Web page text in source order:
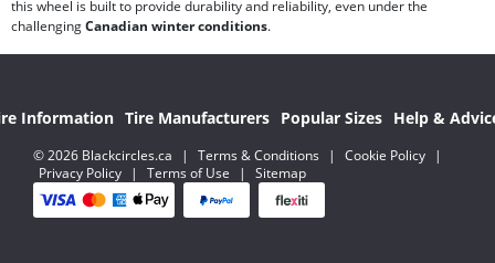
this wheel is built to provide durability and reliability, even under the
challengingCanadian winter conditions.
Information Tire Manufacturers Popular Sizes Help &
© 2026 Blackcircles.ca | Terms & Conditions | Cookie Policy
|
Privacy Policy
| Terms of Use | Sitemap